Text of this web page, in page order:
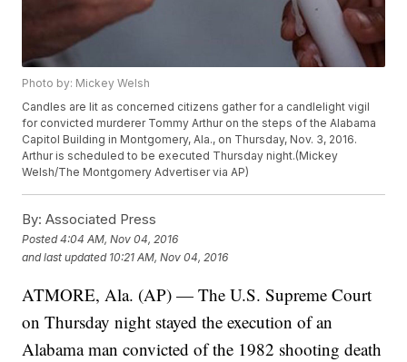
Photo by: Mickey Welsh
Candles are lit as concerned citizens gather for a candlelight vigil
for convicted murderer Tommy Arthur on the steps of the Alabama
Capitol Building in Montgomery, Ala., on Thursday, Nov. 3, 2016.
Arthur is scheduled to be executed Thursday night.(Mickey
Welsh/The Montgomery Advertiser via AP)
By: Associated Press
Posted4:04 AM, Nov 04, 2016
and last updated 10:21 AM, Nov 04, 2016
ATMORE, Ala. (AP) — The U.S. Supreme Court
on Thursday night stayed the execution of an
Alabama man convicted of the 1982 shooting death